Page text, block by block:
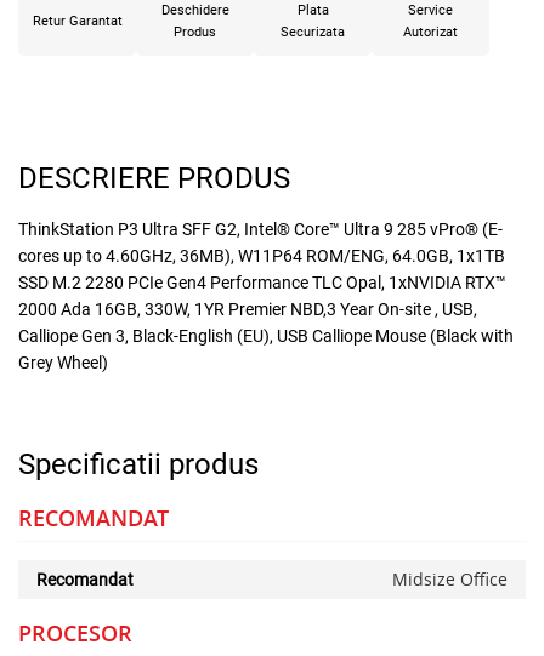
Retur Garantat
Deschidere
Produs
Plata
Securizata
Service
Autorizat
DESCRIERE PRODUS
ThinkStation P3 Ultra SFF G2, Intel® Core™ Ultra 9 285 vPro® (E-
cores up to 4.60GHz, 36MB), W11P64 ROM/ENG, 64.0GB, 1x1TB
SSD M.2 2280 PCIe Gen4 Performance TLC Opal, 1xNVIDIA RTX™
2000 Ada 16GB, 330W, 1YR Premier NBD,3 Year On-site , USB,
Calliope Gen 3, Black-English (EU), USB Calliope Mouse (Black with
Grey Wheel)
Specificatii produs
RECOMANDAT
Recomandat Midsize Office
PROCESOR